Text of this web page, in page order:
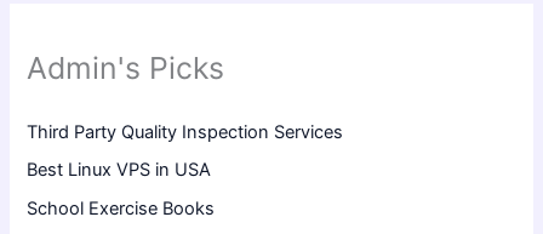
Admin's Picks
Third Party Quality Inspection Services
Best Linux VPS in USA
School Exercise Books